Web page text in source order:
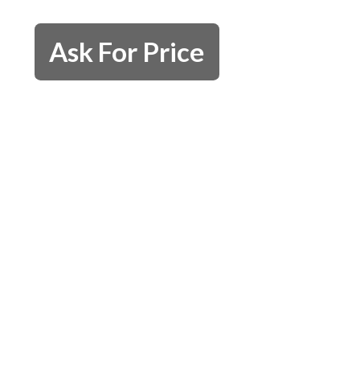
Ask For Price